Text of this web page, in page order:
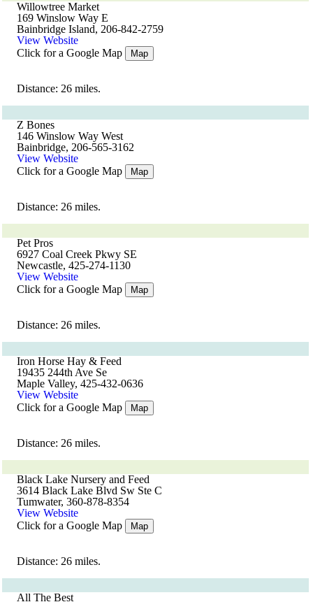
Willowtree Market
169 Winslow Way E
Bainbridge Island, 206-842-2759
View Website
Click for a Google Map
Map
Distance: 26 miles.
Z Bones
146 Winslow Way West
Bainbridge, 206-565-3162
View Website
Click for a Google Map
Map
Distance: 26 miles.
Pet Pros
6927 Coal Creek Pkwy SE
Newcastle, 425-274-1130
View Website
Click for a Google Map
Map
Distance: 26 miles.
Iron Horse Hay & Feed
19435 244th Ave Se
Maple Valley, 425-432-0636
View Website
Click for a Google Map
Map
Distance: 26 miles.
Black Lake Nursery and Feed
3614 Black Lake Blvd Sw Ste C
Tumwater, 360-878-8354
View Website
Click for a Google Map
Map
Distance: 26 miles.
All The Best